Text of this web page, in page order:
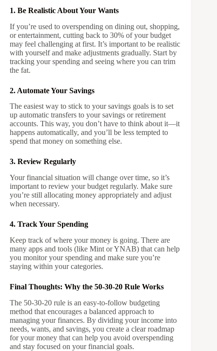
1. Be Realistic About Your Wants
If you’re used to overspending on dining out, shopping,
or entertainment, cutting back to 30% of your budget
may feel challenging at first. It’s important to be realistic
with yourself and make adjustments gradually. Start by
tracking your spending and seeing where you can trim
the fat.
2. Automate Your Savings
The easiest way to stick to your savings goals is to set
up automatic transfers to your savings or retirement
accounts. This way, you don’t have to think about it—it
happens automatically, and you’ll be less tempted to
spend that money on something else.
3. Review Regularly
Your financial situation will change over time, so it’s
important to review your budget regularly. Make sure
you’re still allocating money appropriately and adjust
when necessary.
4. Track Your Spending
Keep track of where your money is going. There are
many apps and tools (like Mint or YNAB) that can help
you monitor your spending and make sure you’re
staying within your categories.
Final Thoughts: Why the 50-30-20 Rule Works
The 50-30-20 rule is an easy-to-follow budgeting
method that encourages a balanced approach to
managing your finances. By dividing your income into
needs, wants, and savings, you create a clear roadmap
for your money that can help you avoid overspending
and stay focused on your financial goals.